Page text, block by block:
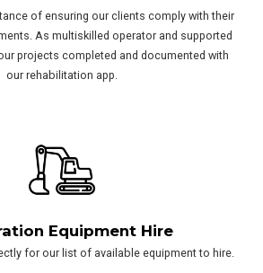
Rehabilitation
projects completed and documented with
our rehabilitation app.